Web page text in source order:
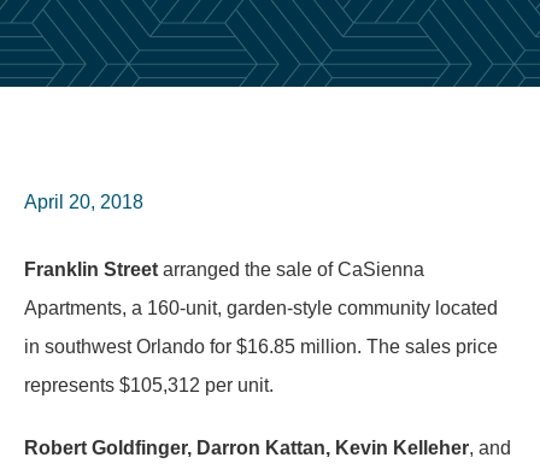
April 20, 2018
Franklin Street arranged the sale of CaSienna
Apartments, a 160-unit, garden-style community located
in southwest Orlando for $16.85 million. The sales price
represents $105,312 per unit.
Robert Goldfinger, Darron Kattan, Kevin Kelleher, and